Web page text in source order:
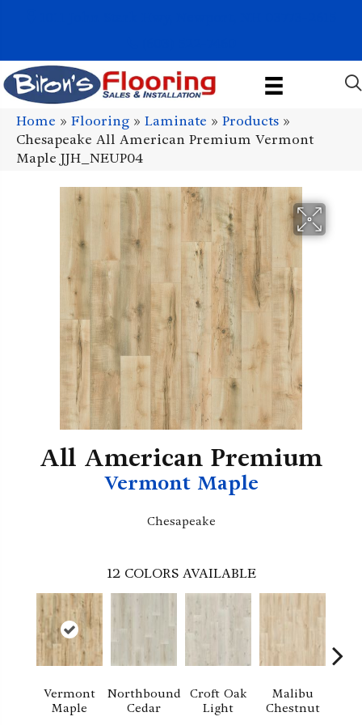
Home » Flooring » Laminate » Products »
Chesapeake All American Premium Vermont
Maple JJH_NEUP04
All American Premium
Vermont Maple
Chesapeake
12 COLORS AVAILABLE
Vermont
Maple
Northbound
Cedar
Croft Oak
Light
Malibu
Chestnut